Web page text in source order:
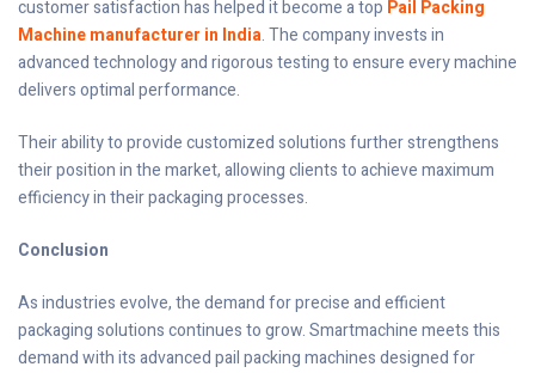
customer satisfaction has helped it become a top Pail Packing
Machine manufacturer in India. The company invests in
advanced technology and rigorous testing to ensure every machine
delivers optimal performance.
Their ability to provide customized solutions further strengthens
their position in the market, allowing clients to achieve maximum
efficiency in their packaging processes.
Conclusion
As industries evolve, the demand for precise and efficient
packaging solutions continues to grow. Smartmachine meets this
demand with its advanced pail packing machines designed for